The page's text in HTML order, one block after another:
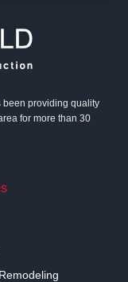
been providing quality
for more than 30